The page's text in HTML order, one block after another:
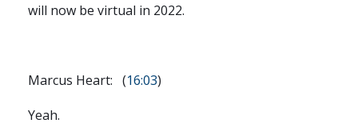
will now be virtual in 2022.
Marcus Heart: (16:03)
Yeah.